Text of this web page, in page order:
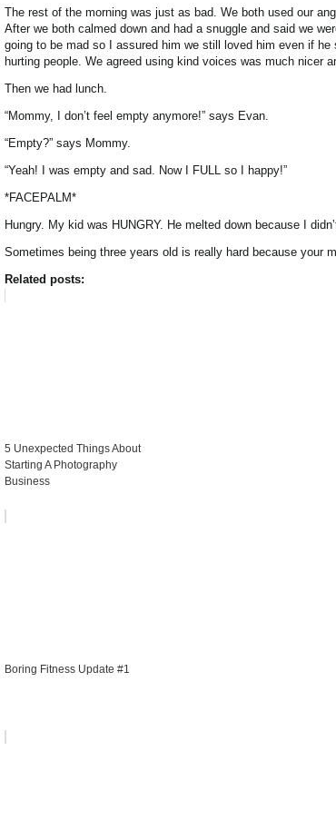
The rest of the morning was just as bad. We both used our
After we both calmed down and had a snuggle and said we
going to be mad so I assured him we still loved him even if
hurting people. We agreed using kind voices was much nicer
Then we had lunch.
“Mommy, I don’t feel empty anymore!” says Evan.
“Empty?” says Mommy.
“Yeah! I was empty and sad. Now I FULL so I happy!”
*FACEPALM*
Hungry. My kid was HUNGRY. He melted down because I
Sometimes being three years old is really hard because your
Related posts:
5 Unexpected Things About
Starting A Photography
Business
Boring Fitness Update #1